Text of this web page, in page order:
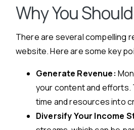
Why You
There are several compelling
website. Here are some key
Generate Revenue:
your content and efforts.
time and resources into
Diversify Your Income